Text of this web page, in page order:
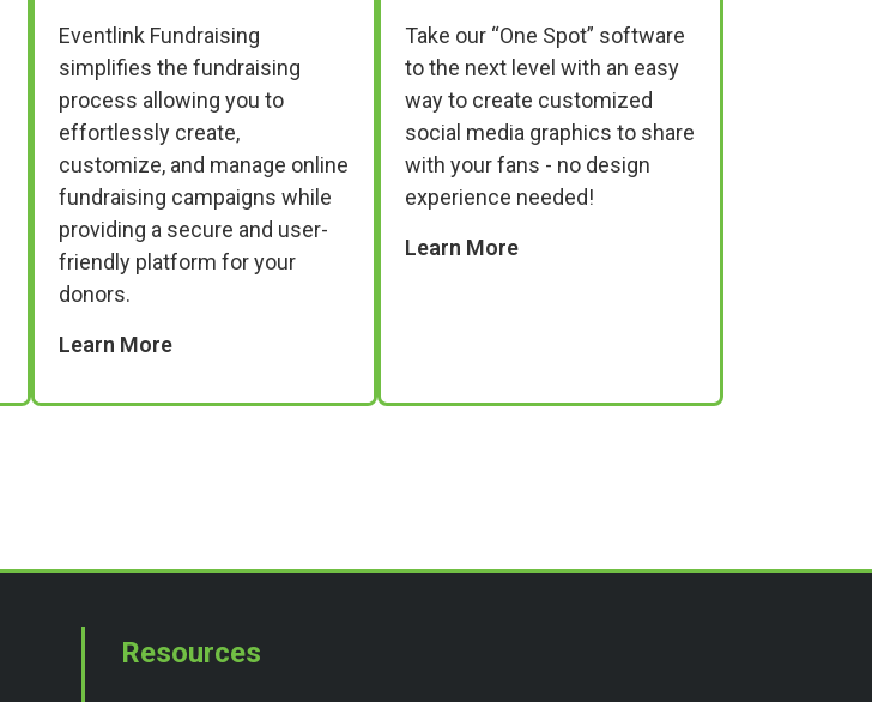
Eventlink Fundraising
simplifies the fundraising
process allowing you to
effortlessly create,
customize, and manage online
fundraising campaigns while
providing a secure and user-
friendly platform for your
donors.
Learn More
Take our “One Spot” software
to the next level with an easy
way to create customized
social media graphics to share
with your fans - no design
experience needed!
Learn More
Resources